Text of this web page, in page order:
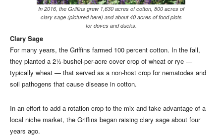
In 2016, the Griffins grew 1,630 acres of cotton, 800 acres of
clary sage (pictured here) and about 40 acres of food plots
for doves and ducks.
Clary Sage
For many years, the Griffins farmed 100 percent cotton. In the fall,
they planted a 2½-bushel-per-acre cover crop of wheat or rye —
typically wheat — that served as a non-host crop for nematodes and
soil pathogens that cause disease in cotton.
In an effort to add a rotation crop to the mix and take advantage of a
local niche market, the Griffins began raising clary sage about four
years ago.